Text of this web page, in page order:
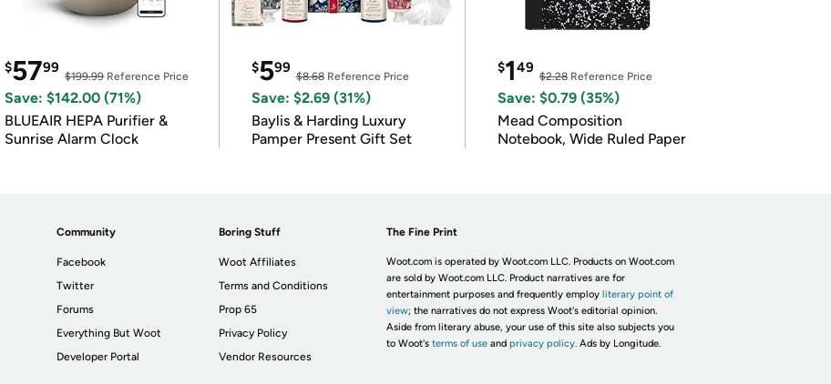
$5799
$199.99Reference Price
Save: $142.00 (71%)
BLUEAIR HEPA Purifier &
Sunrise Alarm Clock
$599
$8.68Reference Price
Save: $2.69 (31%)
Baylis & Harding Luxury
Pamper Present Gift Set
$149
$2.28Reference Price
Save: $0.79 (35%)
Mead Composition
Notebook, Wide Ruled Paper
Community
Facebook
Twitter
Forums
Everything But Woot
Developer Portal
Boring Stuff
Woot Affiliates
Terms and Conditions
Prop 65
Privacy Policy
Vendor Resources
The Fine Print
Woot.com is operated by Woot.com LLC. Products on Woot.com
are sold by Woot.com LLC. Product narratives are for
entertainment purposes and frequently employ literary point of
view; the narratives do not express Woot's editorial opinion.
Aside from literary abuse, your use of this site also subjects you
to Woot's terms of useand privacy policy. Ads by Longitude.